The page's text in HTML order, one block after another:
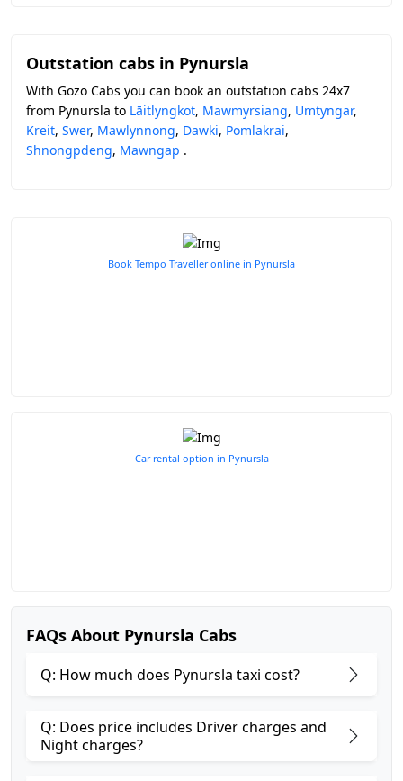
Outstation cabs in Pynursla
With Gozo Cabs you can book an outstation cabs 24x7
from Pynursla to Lāitlyngkot, Mawmyrsiang, Umtyngar,
Kreit, Swer, Mawlynnong, Dawki, Pomlakrai,
Shnongpdeng, Mawngap .
Book Tempo Traveller online in Pynursla
Car rental option in Pynursla
FAQs About Pynursla Cabs
Q: How much does Pynursla taxi cost?
Q: Does price includes Driver charges and
Night charges?